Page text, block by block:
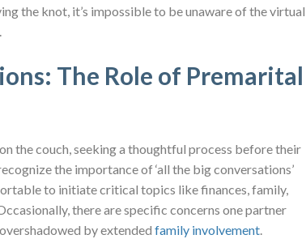
the knot, it’s impossible to be unaware of the virtual
The Role of Premarital
the couch, seeking a thoughtful process before their
the importance of ‘all the big conversations’
to initiate critical topics like finances, family,
there are specific concerns one partner
by extended family involvement.